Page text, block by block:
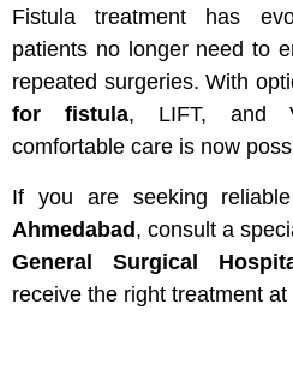
Fistula treatment has
patients no longer need to
repeated surgeries. With
for fistula, LIFT, and
comfortable care is now
If you are seeking reliable
Ahmedabad, consult a
General Surgical
receive the right treatment